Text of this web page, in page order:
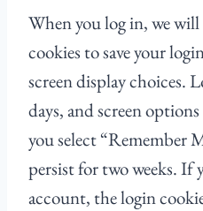
When you log in, we will
cookies to save your
screen display choices.
days, and screen
you select “Remember
persist for two weeks. If
account, the login